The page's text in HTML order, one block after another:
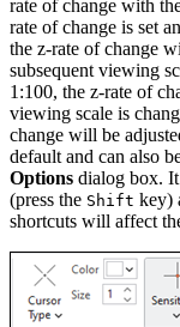
rate of change with
rate of change is set
the z-rate of change
subsequent viewing
1:100, the z-rate of
viewing scale is
change will be
default and can also
Options dialog box.
(press the Shift key)
shortcuts will affect